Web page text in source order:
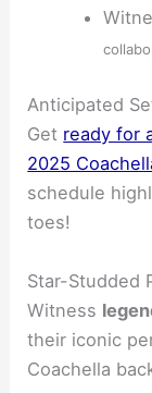
Anticipated
Get ready for
2025
schedule
toes!
Star-Studded
Witness
their iconic
Coachella